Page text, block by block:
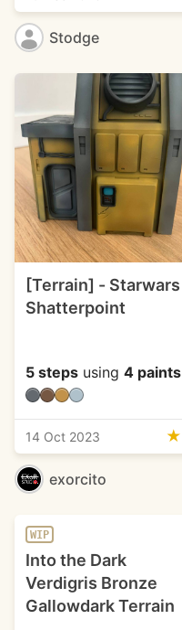
Stodge
[Terrain] - Starwars
Shatterpoint
5 steps using 4 paints
14 Oct 2023 ★
exorcito
WIP
Into the Dark
Verdigris Bronze
Gallowdark Terrain